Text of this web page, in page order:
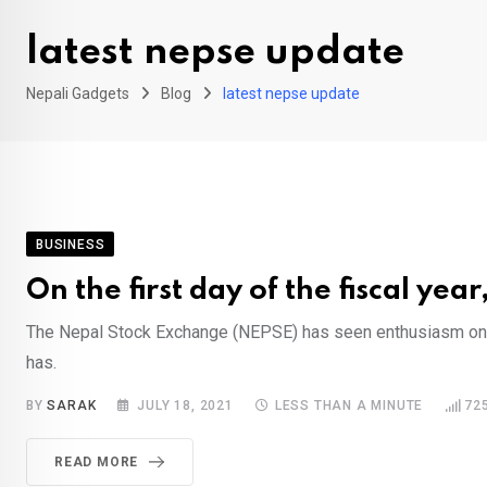
latest nepse update
Nepali Gadgets Blog latest nepse update
BUSINESS
On the first day of the fiscal
The Nepal Stock Exchange (NEPSE) has seen enthusiasm
has.
BYSARAK JULY 18, 2021 LESS THAN A MINUTE 725
READ MORE